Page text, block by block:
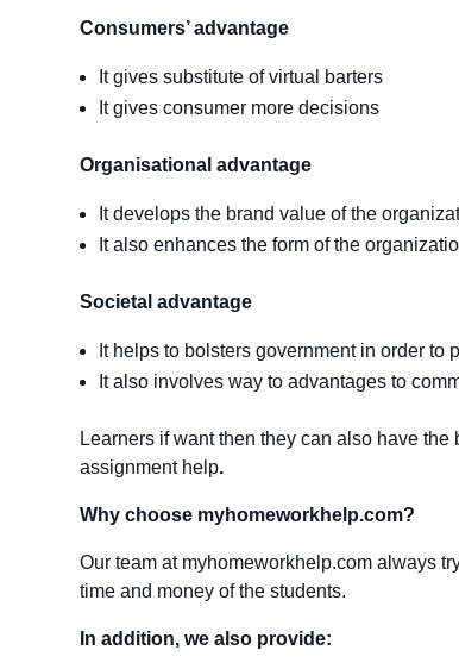
Consumers’ advantage
It gives substitute of virtual barters
It gives consumer more decisions
Organisational advantage
It develops the brand value of the
It also enhances the form of the
Societal advantage
It helps to bolsters government in order to
It also involves way to advantages to
Learners if want then they can also have
assignment help.
Why choose myhomeworkhelp.com?
Our team at myhomeworkhelp.com always
time and money of the students.
In addition, we also provide: